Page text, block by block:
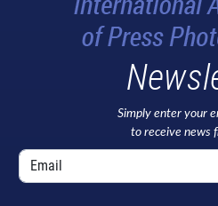
Simply enter your
to receive news